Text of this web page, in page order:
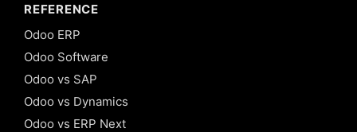
REFERENCE
Odoo ERP
Odoo Software
Odoo vs SAP
Odoo vs Dynamics
Odoo vs ERP Next